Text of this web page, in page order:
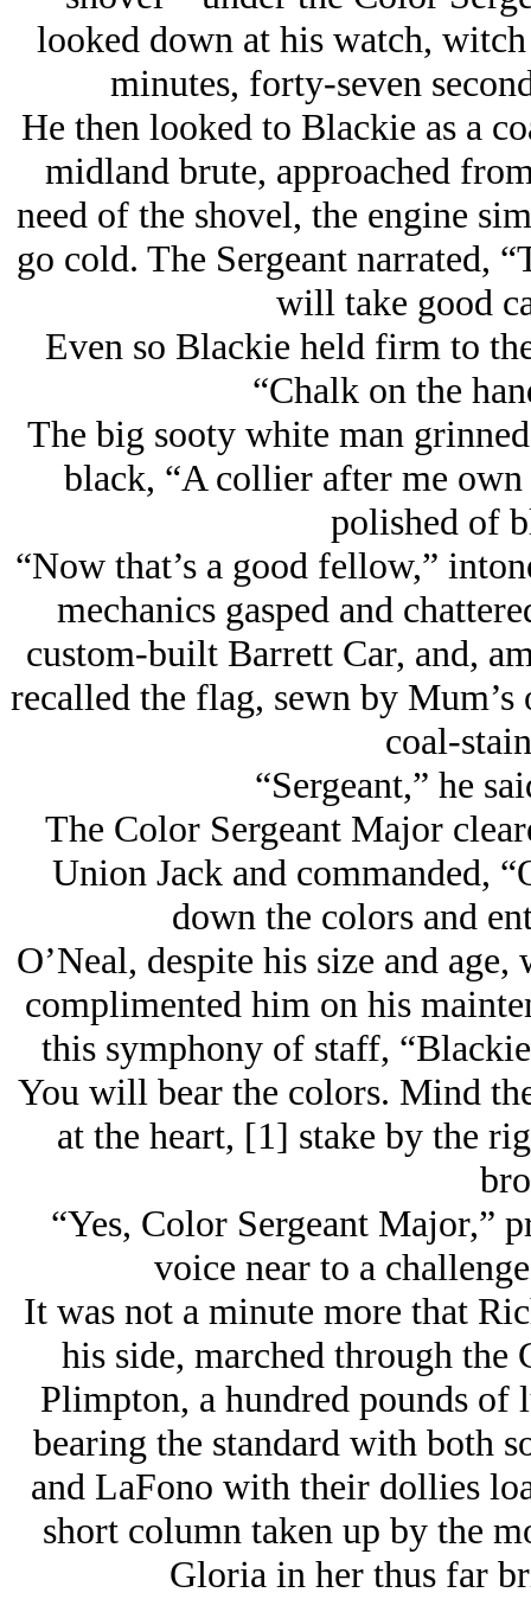
looked down at his watch,
minutes, forty-seven
He then looked to Blackie as a
midland brute, approached
need of the shovel, the engine
go cold. The Sergeant narrated,
will take good
Even so Blackie held firm to
“Chalk on the
The big sooty white man
black, “A collier after me own
polished of
“Now that’s a good fellow,”
mechanics gasped and
custom-built Barrett Car, and,
recalled the flag, sewn by
coal-
“Sergeant,” he
The Color Sergeant Major
Union Jack and commanded,
down the colors and
O’Neal, despite his size and
complimented him on his
this symphony of staff,
You will bear the colors. Mind
at the heart, [1] stake by the
“Yes, Color Sergeant Major,”
voice near to a
It was not a minute more that
his side, marched through
Plimpton, a hundred pounds of
bearing the standard with both
and LaFono with their dollies
short column taken up by the
Gloria in her thus far